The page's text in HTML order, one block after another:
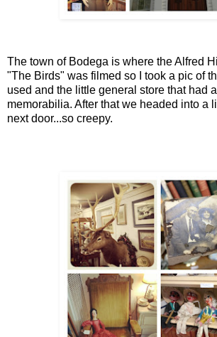
The town of Bodega is where the Alfred
"The Birds" was filmed so I took a pic of
used and the little general store that had
memorabilia. After that we headed into a
next door...so creepy.